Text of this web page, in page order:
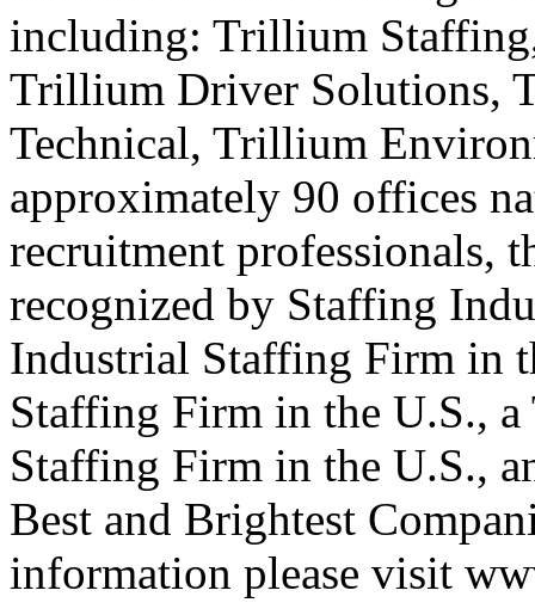
including: Trillium
Trillium Driver Solutions,
Technical, Trillium
approximately 90 offices
recruitment professionals,
recognized by Staffing
Industrial Staffing Firm in
Staffing Firm in the U.S.,
Staffing Firm in the U.S.,
Best and Brightest
information please visit